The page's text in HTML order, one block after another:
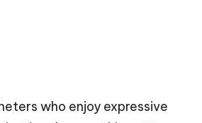
who enjoy expressive